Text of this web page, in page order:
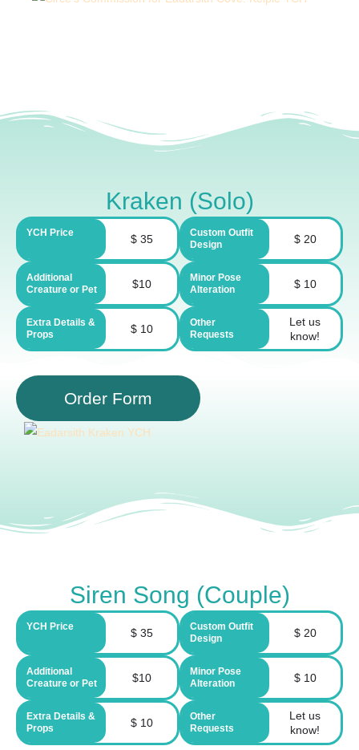
Kraken (Solo)
YCH Price $ 35
Custom Outfit
Design
$ 20
Additional
Creature or Pet
$10
Minor Pose
Alteration
$ 10
Extra Details &
Props
$ 10
Other
Requests
Let us
know!
Order Form
Siren Song (Couple)
YCH Price $ 35
Custom Outfit
Design
$ 20
Additional
Creature or Pet
$10
Minor Pose
Alteration
$ 10
Extra Details &
Props
$ 10
Other
Requests
Let us
know!